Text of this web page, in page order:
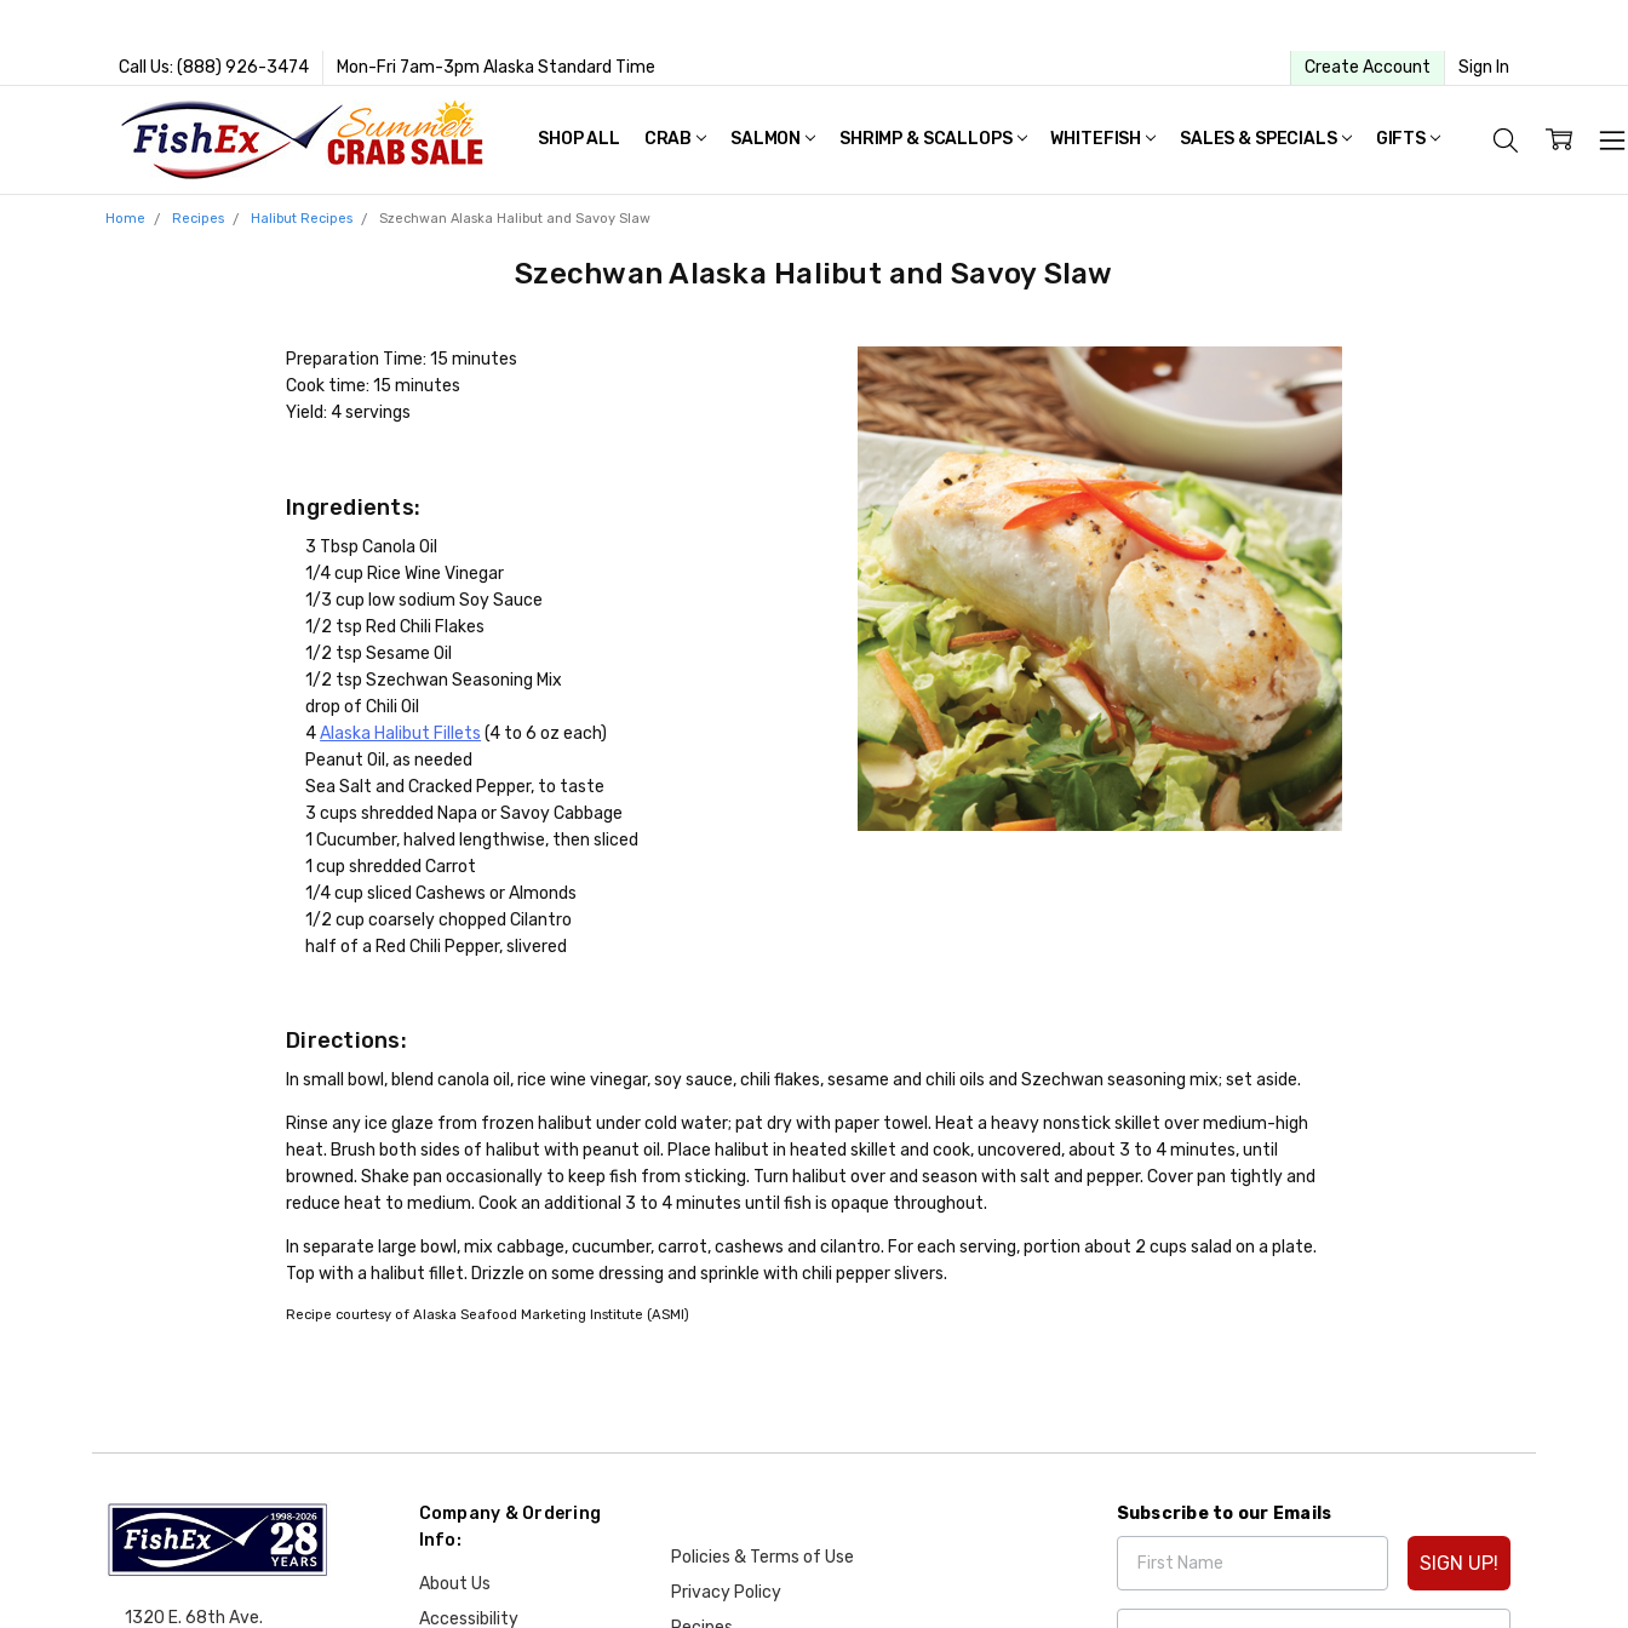
Call Us: (888) 926-3474 Mon-Fri 7am-3pm Alaska Standard Time Create Account Sign In
SHOP ALL CRAB SALMON SHRIMP & SCALLOPS WHITEFISH SALES & SPECIALS GIFTS
FAQS
POLICIES & TERMS OF USE
PRIVACY POLICY
RECIPES
SHIPPING & PACKAGING
Home Recipes Halibut Recipes Szechwan Alaska Halibut and Savoy Slaw
Szechwan Alaska Halibut and Savoy Slaw
Preparation Time: 15 minutes
Cook time: 15 minutes
Yield: 4 servings
Ingredients:
3 Tbsp Canola Oil
1/4 cup Rice Wine Vinegar
1/3 cup low sodium Soy Sauce
1/2 tsp Red Chili Flakes
1/2 tsp Sesame Oil
1/2 tsp Szechwan Seasoning Mix
drop of Chili Oil
4Alaska Halibut Fillets (4 to 6 oz each)
Peanut Oil, as needed
Sea Salt and Cracked Pepper, to taste
3 cups shredded Napa or Savoy Cabbage
1 Cucumber, halved lengthwise, then sliced
1 cup shredded Carrot
1/4 cup sliced Cashews or Almonds
1/2 cup coarsely chopped Cilantro
half of a Red Chili Pepper, slivered
Directions:
In small bowl, blend canola oil, rice wine vinegar, soy sauce, chili flakes, sesame and chili oils and Szechwan seasoning mix; set aside.
Rinse any ice glaze from frozen halibut under cold water; pat dry with paper towel. Heat a heavy nonstick skillet over medium-high
heat. Brush both sides of halibut with peanut oil. Place halibut in heated skillet and cook, uncovered, about 3 to 4 minutes, until
browned. Shake pan occasionally to keep fish from sticking. Turn halibut over and season with salt and pepper. Cover pan tightly and
reduce heat to medium. Cook an additional 3 to 4 minutes until fish is opaque throughout.
In separate large bowl, mix cabbage, cucumber, carrot, cashews and cilantro. For each serving, portion about 2 cups salad on a plate.
Top with a halibut fillet. Drizzle on some dressing and sprinkle with chili pepper slivers.
Recipe courtesy of Alaska Seafood Marketing Institute (ASMI)
1320 E. 68th Ave.
Company & Ordering
Info:
About Us
Accessibility
Policies & Terms of Use
Privacy Policy
Subscribe to our Emails
SIGN UP!